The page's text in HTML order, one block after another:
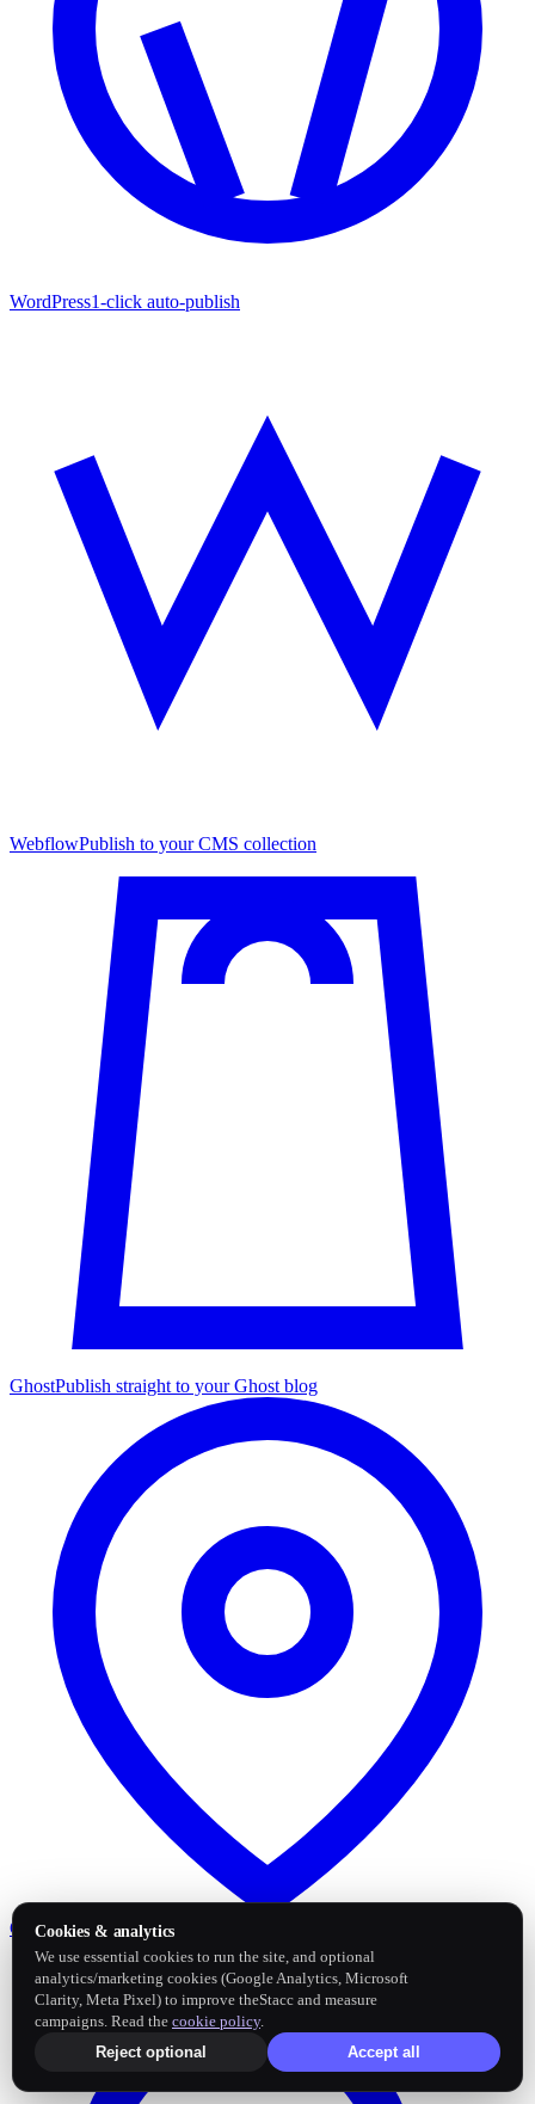
WordPress1-click auto-publish
WebflowPublish to your CMS collection
GhostPublish straight to your Ghost blog
Google Business Profile
Cookies & analytics
We use essential cookies to run the site, and optional
analytics/marketing cookies (Google Analytics, Microsoft
Clarity, Meta Pixel) to improve theStacc and measure
campaigns. Read the cookie policy.
Reject optional
Accept all